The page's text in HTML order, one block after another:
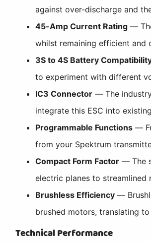
against over-discharge and
45-Amp Current Rating —
whilst remaining efficient and
3S to 4S Battery
to experiment with different
IC3 Connector — The
integrate this ESC into
Programmable Functions —
from your Spektrum
Compact Form Factor — The
electric planes to streamlined
Brushless Efficiency —
brushed motors, translating
Technical Performance